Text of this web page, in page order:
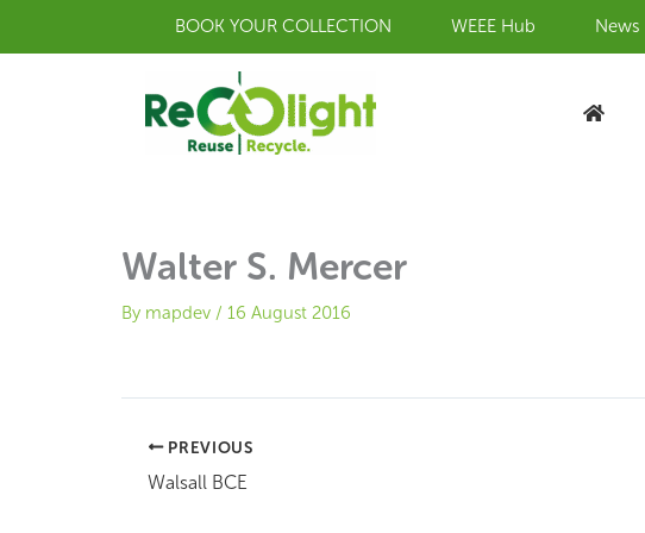
BOOK YOUR COLLECTION WEEE Hub News
Walter S. Mercer
By mapdev / 16 August 2016
PREVIOUS
Walsall BCE